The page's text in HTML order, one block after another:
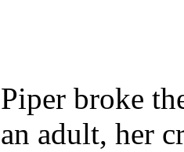
Piper broke
an adult, her